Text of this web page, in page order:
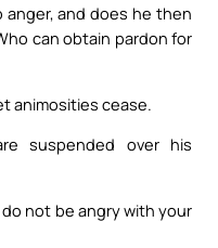
and does he then
can obtain pardon for
animosities cease.
suspended over his
not be angry with your